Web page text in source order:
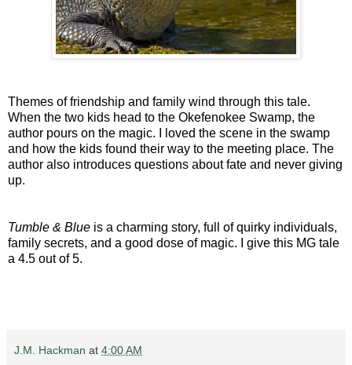
Themes of friendship and family wind through this tale.
When the two kids head to the Okefenokee Swamp, the
author pours on the magic. I loved the scene in the swamp
and how the kids found their way to the meeting place. The
author also introduces questions about fate and never giving
up.
Tumble & Blue is a charming story, full of quirky individuals,
family secrets, and a good dose of magic. I give this MG tale
a 4.5 out of 5.
J.M. Hackman at 4:00 AM